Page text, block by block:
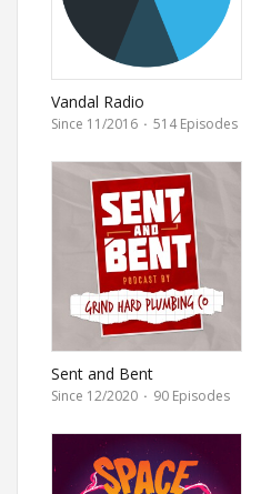
Vandal Radio
Since 11/2016 · 514 Episodes
Sent and Bent
Since 12/2020 · 90 Episodes